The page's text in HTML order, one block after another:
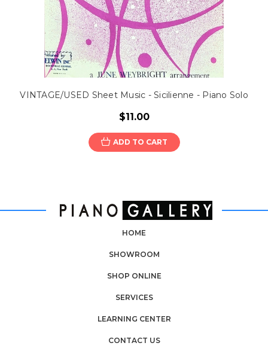
VINTAGE/USED Sheet Music - Sicilienne - Piano Solo
$11.00
ADD TO CART
HOME
SHOWROOM
SHOP ONLINE
SERVICES
LEARNING CENTER
CONTACT US